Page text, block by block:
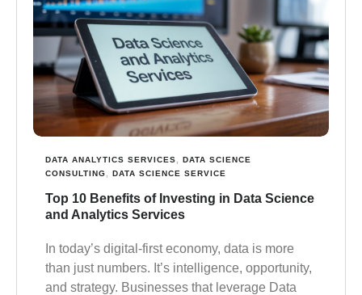
DATA ANALYTICS SERVICES
DATA SCIENCE
CONSULTING
DATA SCIENCE SERVICE
Top 10 Benefits of Investing in Data Science
and Analytics Services
In today’s digital-first economy, data is more
than just numbers. It’s intelligence, opportunity,
and strategy. Businesses that leverage Data